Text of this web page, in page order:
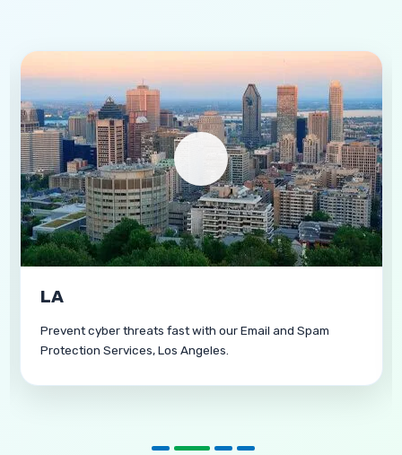
Guard business communication using our Email and
Spam Protection Services in Carlsbad.